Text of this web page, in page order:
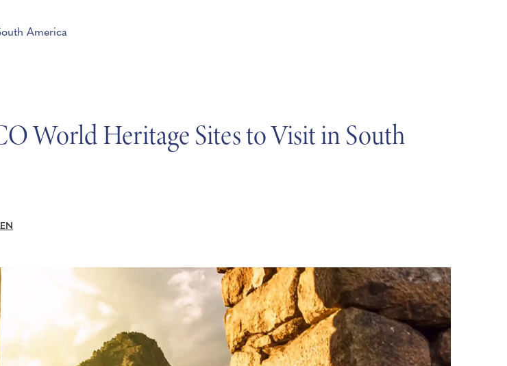
America
World Heritage Sites to Visit in South